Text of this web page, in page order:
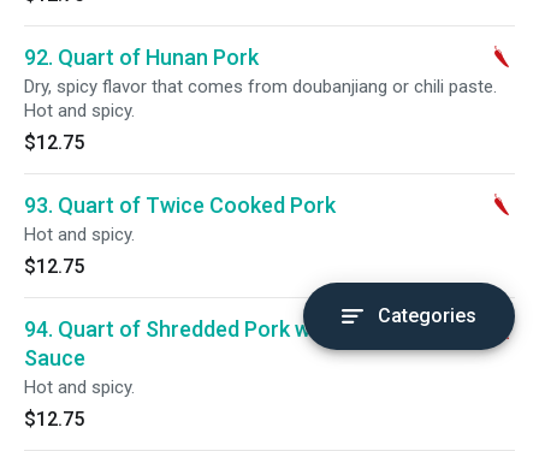
92. Quart of Hunan Pork
Dry, spicy flavor that comes from doubanjiang or chili paste.
Hot and spicy.
$12.75
93. Quart of Twice Cooked Pork
Hot and spicy.
$12.75
94. Quart of Shredded Pork with Spicy
Sauce
Hot and spicy.
$12.75
Categories